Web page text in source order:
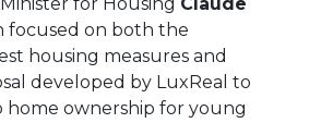
for Housing Claude
focused on both the
housing measures and
developed by LuxReal to
home ownership for young